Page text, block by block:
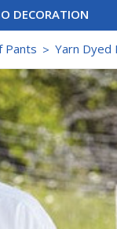
DECORATION
Pants Yarn Dyed